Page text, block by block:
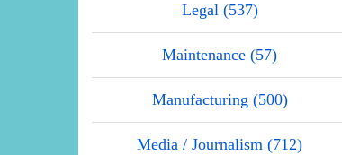
Legal (537)
Maintenance (57)
Manufacturing (500)
Media / Journalism (712)